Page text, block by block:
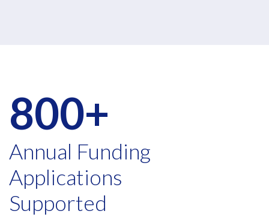
800+
Annual Funding
Applications
Supported